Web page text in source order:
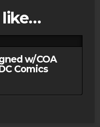
like…
w/COA
Comics